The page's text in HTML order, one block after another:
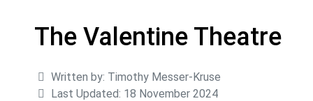
The Valentine Theatre
Details
Written by: Timothy Messer-Kruse
Last Updated: 18 November 2024